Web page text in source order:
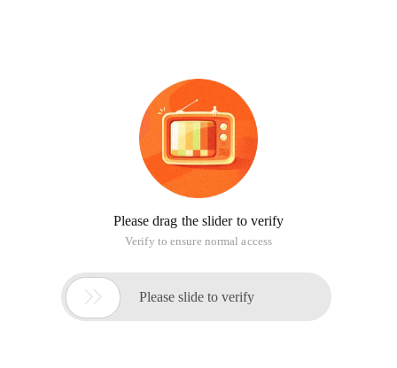
Please drag the slider to verify
Verify to ensure normal access
 Please slide to verify